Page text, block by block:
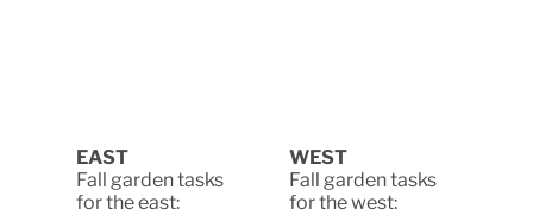
EAST
Fall garden tasks
for the east:
WEST
Fall garden tasks
for the west: